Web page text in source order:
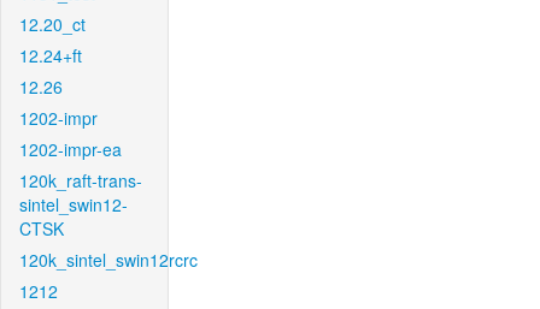
12.20_ct
12.24+ft
12.26
1202-impr
1202-impr-ea
120k_raft-trans-
sintel_swin12-
CTSK
120k_sintel_swin12rcrc
1212